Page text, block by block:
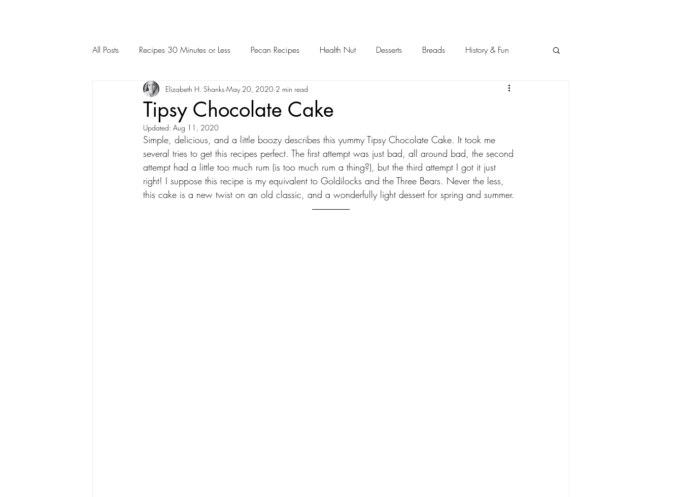
All Posts Recipes 30 Minutes or Less Pecan Recipes Health Nut Desserts Breads History & Fun
Tipsy Chocolate Cake
Elizabeth H. Shanks May 20, 2020 2 min read
Updated: Aug 11, 2020
Simple, delicious, and a little boozy describes this yummy Tipsy Chocolate Cake. It took me
several tries to get this recipes perfect. The first attempt was just bad, all around bad, the second
attempt had a little too much rum (is too much rum a thing?), but the third attempt I got it just
right! I suppose this recipe is my equivalent to Goldilocks and the Three Bears. Never the less,
this cake is a new twist on an old classic, and a wonderfully light dessert for spring and summer.